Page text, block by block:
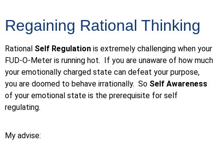
Regaining Rational Thinking
Rational Self Regulation is extremely challenging when your
FUD-O-Meter is running hot. If you are unaware of how much
your emotionally charged state can defeat your purpose,
you are doomed to behave irrationally. So Self Awareness
of your emotional state is the prerequisite for self
regulating.
My advise: